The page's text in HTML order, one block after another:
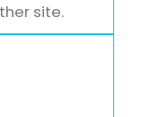
site.